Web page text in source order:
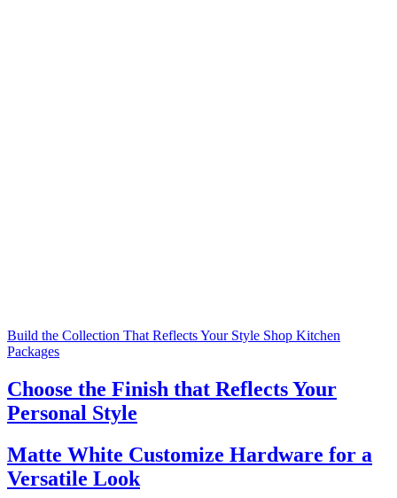
Build the Collection That Reflects Your Style Shop Kitchen
Packages
Choose the Finish that Reflects Your
Personal Style
Matte White Customize Hardware for a
Versatile Look